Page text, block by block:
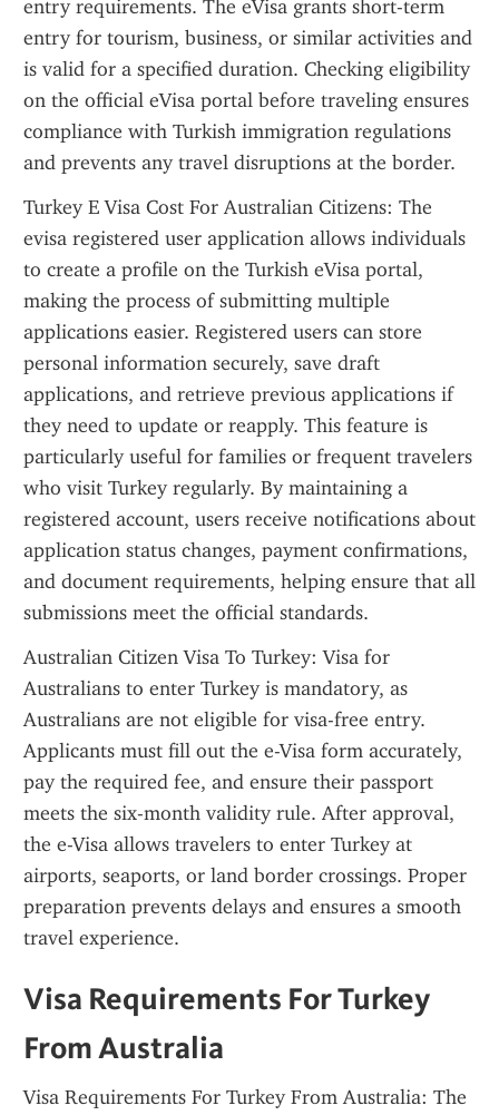
entry requirements. The eVisa grants short-term
entry for tourism, business, or similar activities and
is valid for a specified duration. Checking eligibility
on the official eVisa portal before traveling ensures
compliance with Turkish immigration regulations
and prevents any travel disruptions at the border.
Turkey E Visa Cost For Australian Citizens: The
evisa registered user application allows individuals
to create a profile on the Turkish eVisa portal,
making the process of submitting multiple
applications easier. Registered users can store
personal information securely, save draft
applications, and retrieve previous applications if
they need to update or reapply. This feature is
particularly useful for families or frequent travelers
who visit Turkey regularly. By maintaining a
registered account, users receive notifications about
application status changes, payment confirmations,
and document requirements, helping ensure that all
submissions meet the official standards.
Australian Citizen Visa To Turkey: Visa for
Australians to enter Turkey is mandatory, as
Australians are not eligible for visa-free entry.
Applicants must fill out the e-Visa form accurately,
pay the required fee, and ensure their passport
meets the six-month validity rule. After approval,
the e-Visa allows travelers to enter Turkey at
airports, seaports, or land border crossings. Proper
preparation prevents delays and ensures a smooth
travel experience.
Visa Requirements For Turkey
From Australia
Visa Requirements For Turkey From Australia: The